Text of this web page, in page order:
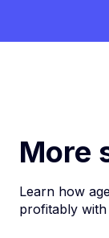
More
Learn how
profitably with